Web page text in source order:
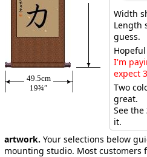
49.5cm
19¾″
Width
Length
guess.
I'm
expect
Two
great.
See the
it.
artwork. Your selections below
mounting studio. Most customers